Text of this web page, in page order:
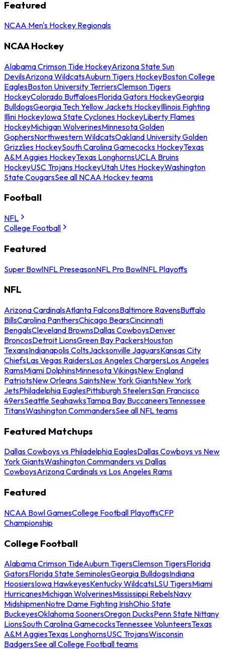
Featured
NCAA Men's Hockey Regionals
NCAA Hockey
Alabama Crimson Tide HockeyArizona State Sun
DevilsArizona WildcatsAuburn Tigers HockeyBoston College
EaglesBoston University TerriersClemson Tigers
HockeyColorado BuffaloesFlorida Gators HockeyGeorgia
BulldogsGeorgia Tech Yellow Jackets HockeyIllinois Fighting
Illini HockeyIowa State Cyclones HockeyLiberty Flames
HockeyMichigan WolverinesMinnesota Golden
GophersNorthwestern WildcatsOakland University Golden
Grizzlies HockeySouth Carolina Gamecocks HockeyTexas
A&M Aggies HockeyTexas LonghornsUCLA Bruins
HockeyUSC Trojans HockeyUtah Utes HockeyWashington
State CougarsSee all NCAA Hockey teams
Football
NFL
College Football
Featured
Super BowlNFL PreseasonNFL Pro BowlNFL Playoffs
NFL
Arizona CardinalsAtlanta FalconsBaltimore RavensBuffalo
BillsCarolina PanthersChicago BearsCincinnati
BengalsCleveland BrownsDallas CowboysDenver
BroncosDetroit LionsGreen Bay PackersHouston
TexansIndianapolis ColtsJacksonville JaguarsKansas City
ChiefsLas Vegas RaidersLos Angeles ChargersLos Angeles
RamsMiami DolphinsMinnesota VikingsNew England
PatriotsNew Orleans SaintsNew York GiantsNew York
JetsPhiladelphia EaglesPittsburgh SteelersSan Francisco
49ersSeattle SeahawksTampa Bay BuccaneersTennessee
TitansWashington CommandersSee all NFL teams
Featured Matchups
Dallas Cowboys vs Philadelphia EaglesDallas Cowboys vs New
York GiantsWashington Commanders vs Dallas
CowboysArizona Cardinals vs Los Angeles Rams
Featured
NCAA Bowl GamesCollege Football PlayoffsCFP
Championship
College Football
Alabama Crimson TideAuburn TigersClemson TigersFlorida
GatorsFlorida State SeminolesGeorgia BulldogsIndiana
HoosiersIowa HawkeyesKentucky WildcatsLSU TigersMiami
HurricanesMichigan WolverinesMississippi RebelsNavy
MidshipmenNotre Dame Fighting IrishOhio State
BuckeyesOklahoma SoonersOregon DucksPenn State Nittany
LionsSouth Carolina GamecocksTennessee VolunteersTexas
A&M AggiesTexas LonghornsUSC TrojansWisconsin
BadgersSee all College Football teams